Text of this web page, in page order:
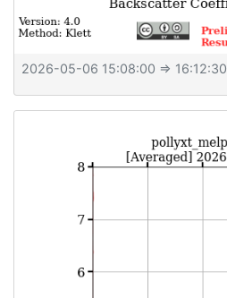
2026-05-06 15:08:00 ⇒ 16:12:30